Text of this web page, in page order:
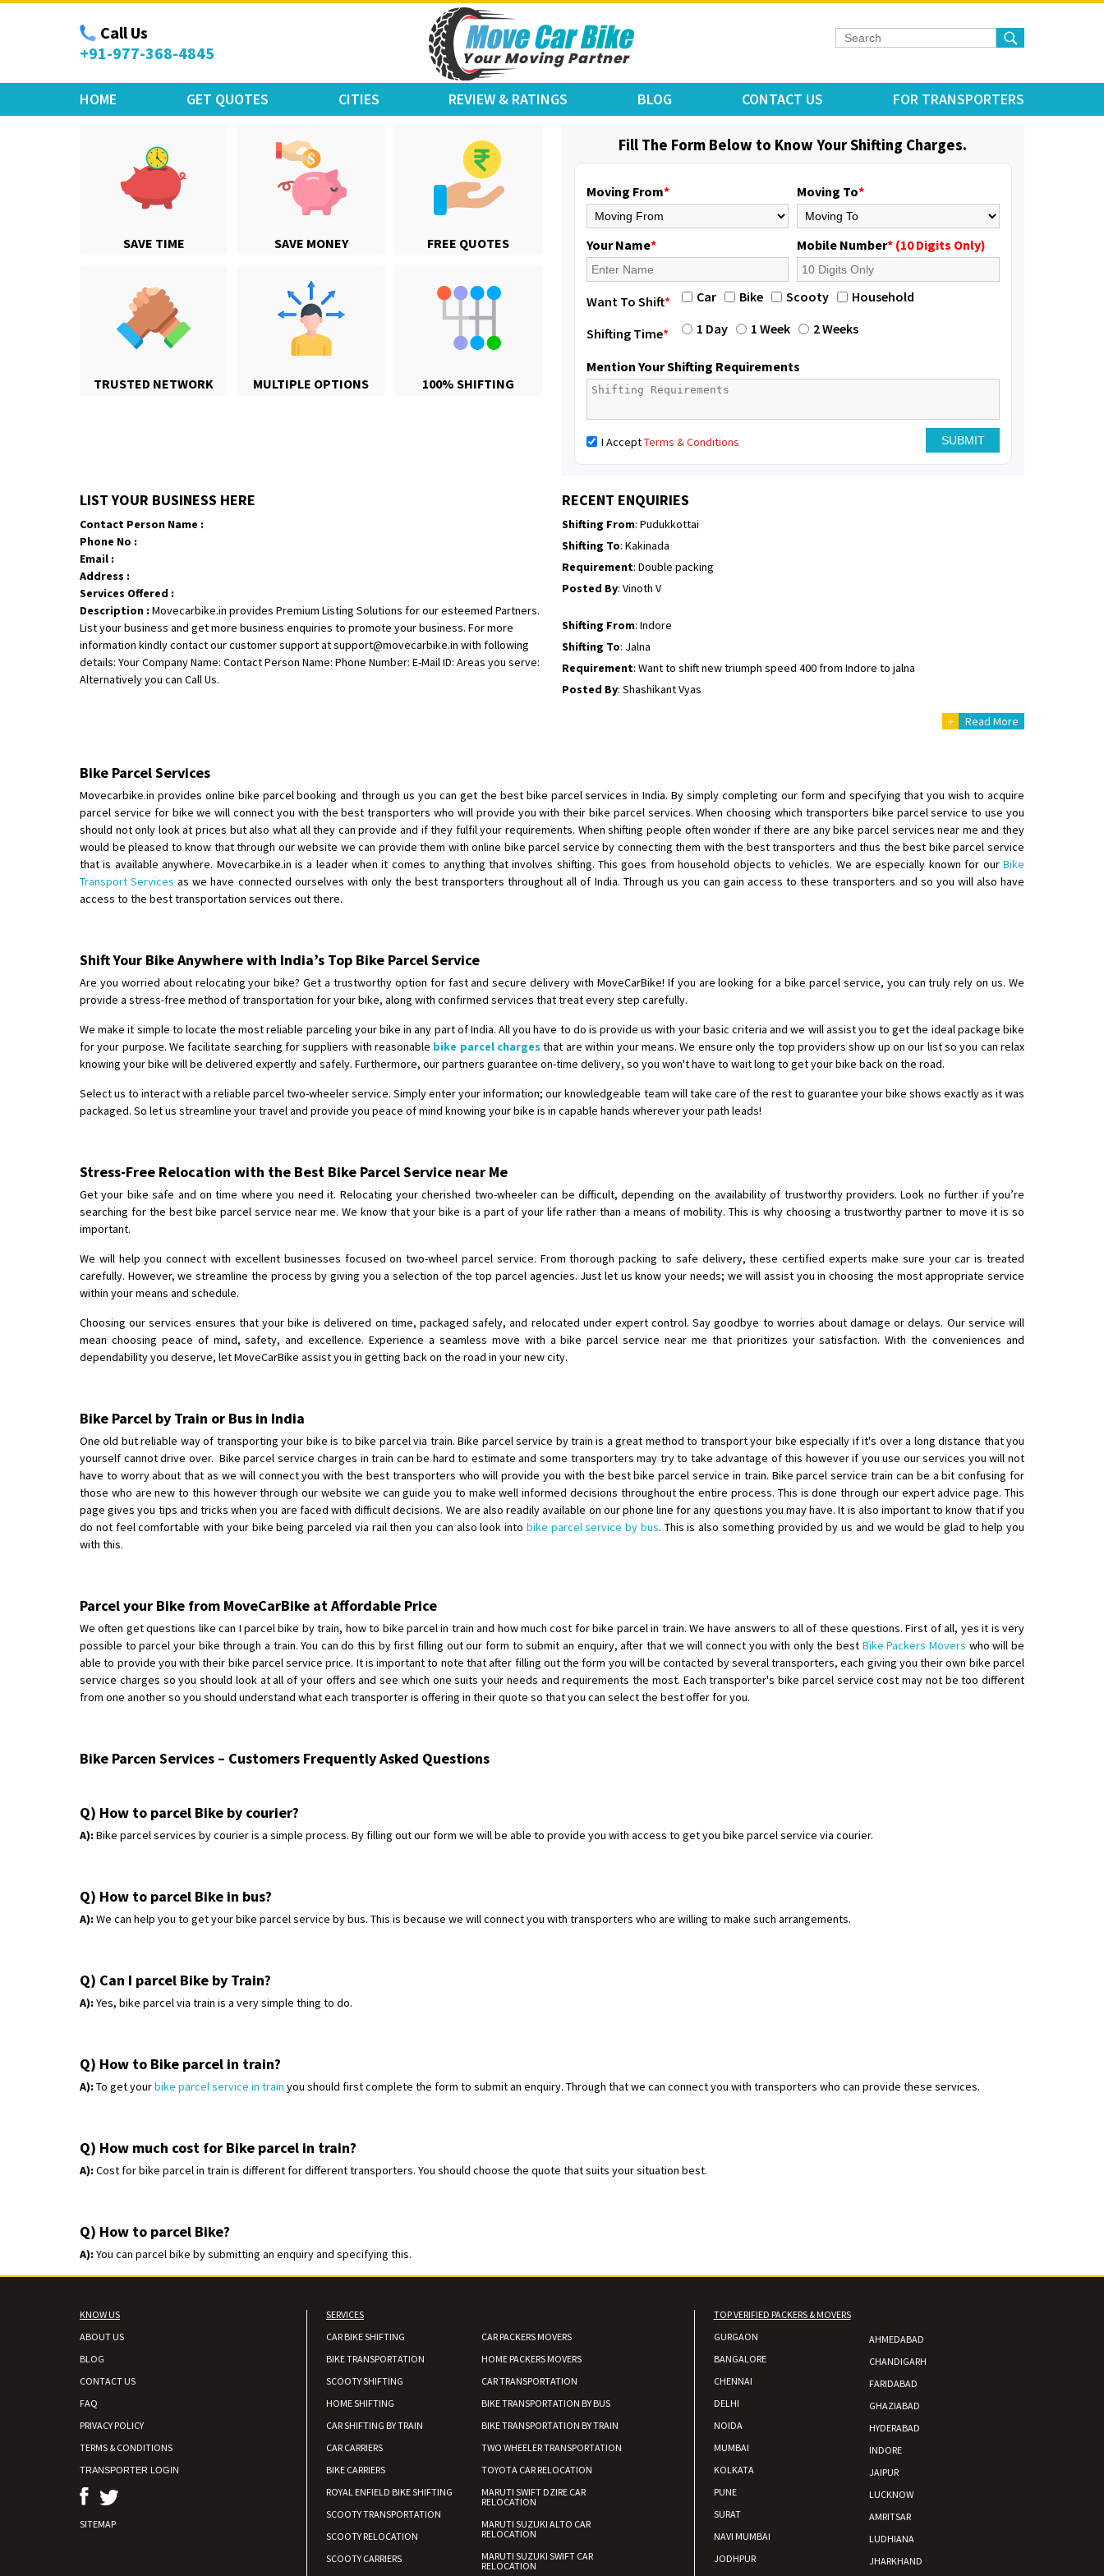
Call Us
+91-977-368-4845
Move Car Bike
HOME GET QUOTES CITIES REVIEW & RATINGS BLOG CONTACT US FOR TRANSPORTERS
SAVE TIME SAVE MONEY FREE QUOTES
TRUSTED NETWORK MULTIPLE OPTIONS 100% SHIFTING
Fill The Form Below to Know Your Shifting Charges.
Moving From* Moving To*
Your Name* Mobile Number* (10 Digits Only)
Want To Shift* Car Bike Scooty Household
Shifting Time* 1 Day 1 Week 2 Weeks
Mention Your Shifting Requirements
I AcceptTerms & Conditions
LIST YOUR BUSINESS HERE
Contact Person Name :
Phone No :
Email :
Address :
Services Offered :
Description : Movecarbike.in provides Premium Listing Solutions for our esteemed Partners.
List your business and get more business enquiries to promote your business. For more
information kindly contact our customer support at support@movecarbike.in with following
details: Your Company Name: Contact Person Name: Phone Number: E-Mail ID: Areas you serve:
Alternatively you can Call Us.
RECENT ENQUIRIES
Shifting From : Jajpur Road
Shifting To: Nagaland
Requirement
Posted By: Ramesh
Shifting To: Aurangabad
Requirement:
Posted By: Mahesh gundewad
Shifting From: Machilipatnam
Shifting To: Hyderabad
Requirement: For job porpus
Shifting From: Pudukkottai
Shifting To: Kakinada
Requirement: Double packing
Posted By: Vinoth V
Shifting From: Indore
Shifting To: Jalna
Requirement: Want to shift new triumph speed 400 from Indore to jalna
Posted By: Shashikant Vyas
Posted By: M Karthik
Shifting From: Lucknow
Shifting To: Chennai
Requirement:
Posted By
: Ramkumar D
Shifting From: Mathura
Shifting To: Dehradun
Requirement:
Posted By: Ramveer sharma
Posted By : yawar
Shifting To
: Nagaland
Requirement : Scooty
Shifting From
: Latur
Shifting To
Shifting From
: Machilipatnam
Shifting To: Hyderabad
Requirement: For job porpus
Posted By : Borra vikas
Shifting From: Pudukkottai
+ Read More
Bike Parcel Services
Movecarbike.in provides online bike parcel booking and through us you can get the best bike parcel services in India. By simply completing our form and specifying that you wish to acquire
parcel service for bike we will connect you with the best transporters who will provide you with their bike parcel services. When choosing which transporters bike parcel service to use you
should not only look at prices but also what all they can provide and if they fulfil your requirements. When shifting people often wonder if there are any bike parcel services near me and they
would be pleased to know that through our website we can provide them with online bike parcel service by connecting them with the best transporters and thus the best bike parcel service
that is available anywhere. Movecarbike.in is a leader when it comes to anything that involves shifting. This goes from household objects to vehicles. We are especially known for our Bike
Transport Services as we have connected ourselves with only the best transporters throughout all of India. Through us you can gain access to these transporters and so you will also have
access to the best transportation services out there.
Shift Your Bike Anywhere with India’s Top Bike Parcel Service
Are you worried about relocating your bike? Get a trustworthy option for fast and secure delivery with MoveCarBike! If you are looking for a bike parcel service, you can truly rely on us. We
provide a stress-free method of transportation for your bike, along with confirmed services that treat every step carefully.
We make it simple to locate the most reliable parceling your bike in any part of India. All you have to do is provide us with your basic criteria and we will assist you to get the ideal package bike
for your purpose. We facilitate searching for suppliers with reasonable bike parcel charges that are within your means. We ensure only the top providers show up on our list so you can relax
knowing your bike will be delivered expertly and safely. Furthermore, our partners guarantee on-time delivery, so you won't have to wait long to get your bike back on the road.
Select us to interact with a reliable parcel two-wheeler service. Simply enter your information; our knowledgeable team will take care of the rest to guarantee your bike shows exactly as it was
packaged. So let us streamline your travel and provide you peace of mind knowing your bike is in capable hands wherever your path leads!
Stress-Free Relocation with the Best Bike Parcel Service near Me
Get your bike safe and on time where you need it. Relocating your cherished two-wheeler can be difficult, depending on the availability of trustworthy providers. Look no further if you’re
searching for the best bike parcel service near me. We know that your bike is a part of your life rather than a means of mobility. This is why choosing a trustworthy partner to move it is so
important.
We will help you connect with excellent businesses focused on two-wheel parcel service. From thorough packing to safe delivery, these certified experts make sure your car is treated
carefully. However, we streamline the process by giving you a selection of the top parcel agencies. Just let us know your needs; we will assist you in choosing the most appropriate service
within your means and schedule.
Choosing our services ensures that your bike is delivered on time, packaged safely, and relocated under expert control. Say goodbye to worries about damage or delays. Our service will
mean choosing peace of mind, safety, and excellence. Experience a seamless move with a bike parcel service near me that prioritizes your satisfaction. With the conveniences and
dependability you deserve, let MoveCarBike assist you in getting back on the road in your new city.
Bike Parcel by Train or Bus in India
One old but reliable way of transporting your bike is to bike parcel via train. Bike parcel service by train is a great method to transport your bike especially if it's over a long distance that you
yourself cannot drive over. Bike parcel service charges in train can be hard to estimate and some transporters may try to take advantage of this however if you use our services you will not
have to worry about that as we will connect you with the best transporters who will provide you with the best bike parcel service in train. Bike parcel service train can be a bit confusing for
those who are new to this however through our website we can guide you to make well informed decisions throughout the entire process. This is done through our expert advice page. This
page gives you tips and tricks when you are faced with difficult decisions. We are also readily available on our phone line for any questions you may have. It is also important to know that if you
do not feel comfortable with your bike being parceled via rail then you can also look into bike parcel service by bus. This is also something provided by us and we would be glad to help you
with this.
Parcel your Bike from MoveCarBike at Affordable Price
We often get questions like can I parcel bike by train, how to bike parcel in train and how much cost for bike parcel in train. We have answers to all of these questions. First of all, yes it is very
possible to parcel your bike through a train. You can do this by first filling out our form to submit an enquiry, after that we will connect you with only the best Bike Packers Movers who will be
able to provide you with their bike parcel service price. It is important to note that after filling out the form you will be contacted by several transporters, each giving you their own bike parcel
service charges so you should look at all of your offers and see which one suits your needs and requirements the most. Each transporter's bike parcel service cost may not be too different
from one another so you should understand what each transporter is offering in their quote so that you can select the best offer for you.
Bike Parcen Services – Customers Frequently Asked Questions
Q) How to parcel Bike by courier?
A): Bike parcel services by courier is a simple process. By filling out our form we will be able to provide you with access to get you bike parcel service via courier.
Q) How to parcel Bike in bus?
A): We can help you to get your bike parcel service by bus. This is because we will connect you with transporters who are willing to make such arrangements.
Q) Can I parcel Bike by Train?
A): Yes, bike parcel via train is a very simple thing to do.
Q) How to Bike parcel in train?
A): To get yourbike parcel service in train you should first complete the form to submit an enquiry. Through that we can connect you with transporters who can provide these services.
Q) How much cost for Bike parcel in train?
A): Cost for bike parcel in train is different for different transporters. You should choose the quote that suits your situation best.
Q) How to parcel Bike?
A): You can parcel bike by submitting an enquiry and specifying this.
KNOW US
ABOUT US
BLOG
CONTACT US
FAQ
PRIVACY POLICY
TERMS & CONDITIONS
TRANSPORTER LOGIN
SITEMAP
SERVICES
CAR BIKE SHIFTING
BIKE TRANSPORTATION
SCOOTY SHIFTING
HOME SHIFTING
CAR SHIFTING BY TRAIN
CAR CARRIERS
BIKE CARRIERS
ROYAL ENFIELD BIKE SHIFTING
SCOOTY TRANSPORTATION
SCOOTY RELOCATION
SCOOTY CARRIERS
CAR PACKERS MOVERS
HOME PACKERS MOVERS
CAR TRANSPORTATION
BIKE TRANSPORTATION BY BUS
BIKE TRANSPORTATION BY TRAIN
TWO WHEELER TRANSPORTATION
TOYOTA CAR RELOCATION
MARUTI SWIFT DZIRE CAR
RELOCATION
MARUTI SUZUKI ALTO CAR
RELOCATION
MARUTI SUZUKI SWIFT CAR
RELOCATION
TOP VERIFIED PACKERS & MOVERS
GURGAON
BANGALORE
CHENNAI
DELHI
NOIDA
MUMBAI
KOLKATA
PUNE
SURAT
NAVI MUMBAI
JODHPUR
AHMEDABAD
CHANDIGARH
FARIDABAD
GHAZIABAD
HYDERABAD
INDORE
JAIPUR
LUCKNOW
AMRITSAR
LUDHIANA
JHARKHAND